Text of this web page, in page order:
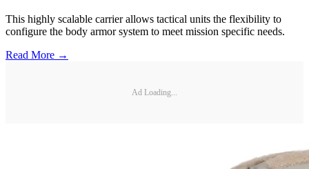
This highly scalable carrier allows tactical units the flexibility to
configure the body armor system to meet mission specific needs.
Read More →
Ad Loading...